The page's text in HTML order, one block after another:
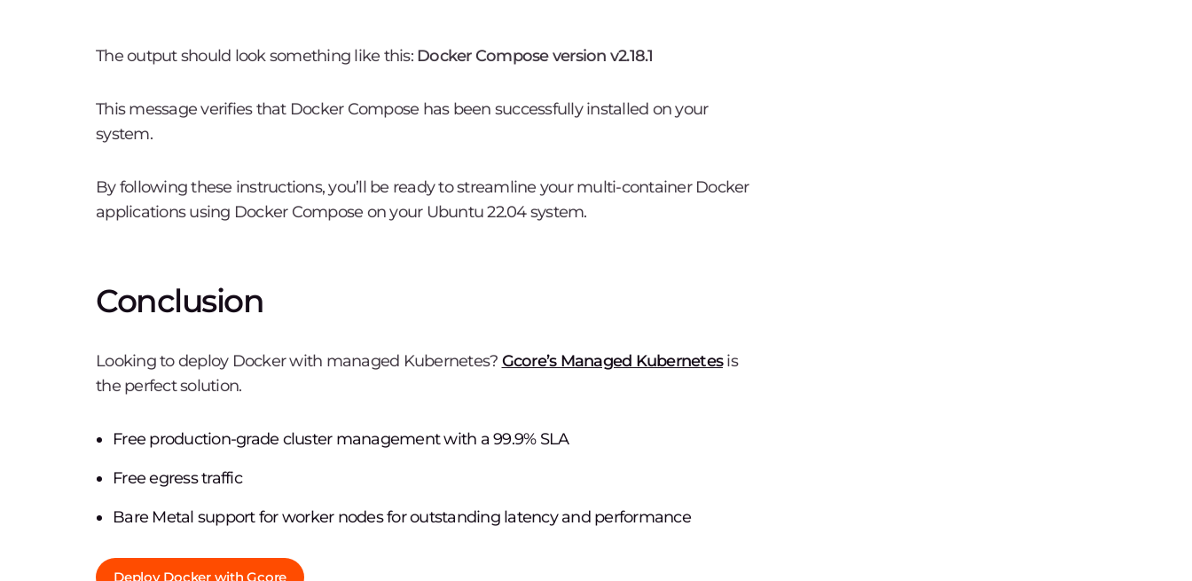
The output should look something like this: Docker Compose version v2.18.1
This message verifies that Docker Compose has been successfully installed on your
system.
By following these instructions, you’ll be ready to streamline your multi-container Docker
applications using Docker Compose on your Ubuntu 22.04 system.
Conclusion
Looking to deploy Docker with managed Kubernetes? Gcore’s Managed Kubernetesis
the perfect solution.
Free production-grade cluster management with a 99.9% SLA
Free egress traffic
Bare Metal support for worker nodes for outstanding latency and performance
Deploy Docker with Gcore